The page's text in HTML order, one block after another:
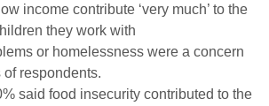
income contribute ‘very much’ to the
they work with
or homelessness were a concern
of respondents.
said food insecurity contributed to the